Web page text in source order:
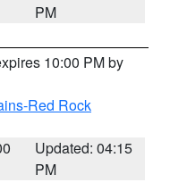
PM
10:00 PM by
Red Rock
Updated: 04:15
PM